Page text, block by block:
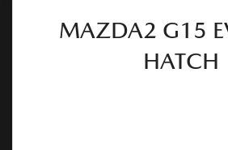
MAZDA2 G15
HATCH